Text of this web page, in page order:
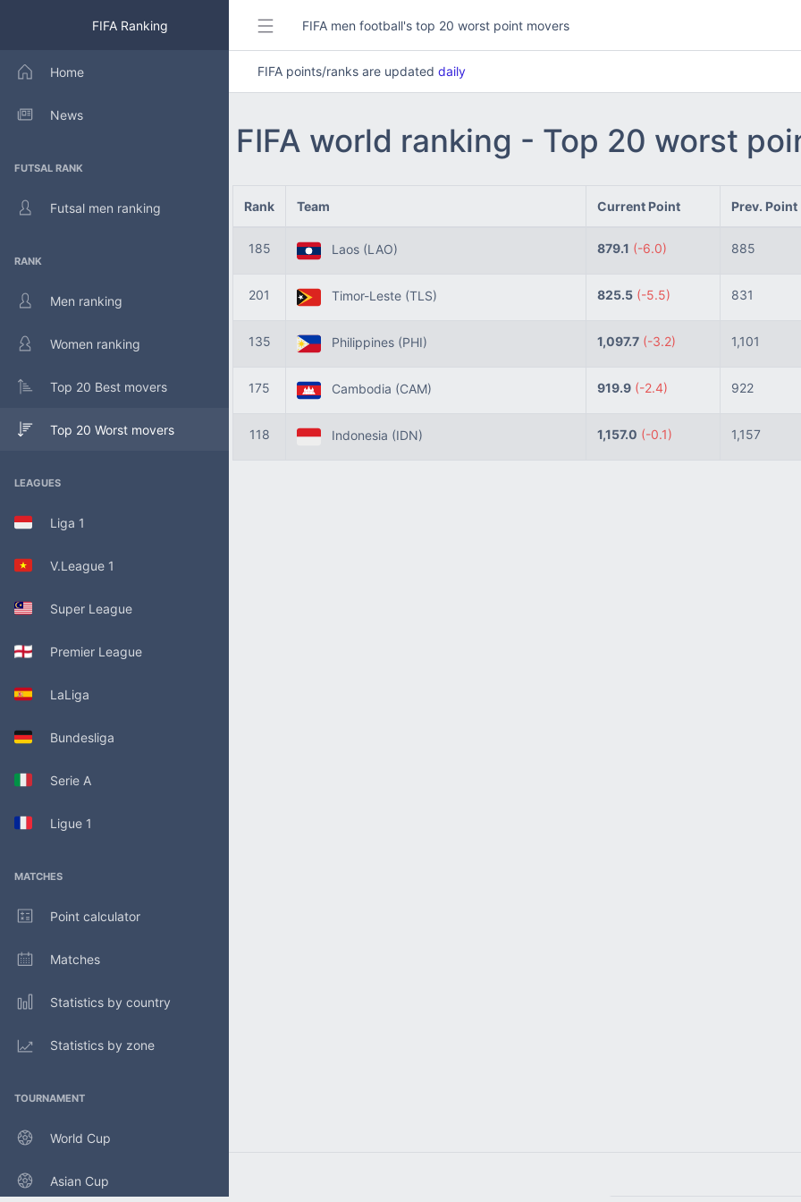
FIFA Ranking
Home
News
FUTSAL RANK
Futsal men ranking
RANK
Men ranking
Women ranking
Top 20 Best movers
Top 20 Worst movers
LEAGUES
Liga 1
V.League 1
Super League
Premier League
LaLiga
Bundesliga
Serie A
Ligue 1
MATCHES
Point calculator
Matches
Statistics by country
Statistics by zone
TOURNAMENT
World Cup
Asian Cup
FIFA men football's top 20 worst point movers
FIFA points/ranks are updated daily
FIFA world ranking - Top 20 worst
Rank Team Current Point Prev. Point
185 Laos (LAO) 879.1 (-6.0) 885
201 Timor-Leste (TLS) 825.5 (-5.5) 831
135 Philippines (PHI) 1,097.7 (-3.2) 1,101
175 Cambodia (CAM) 919.9 (-2.4) 922
118 Indonesia (IDN) 1,157.0 (-0.1) 1,157